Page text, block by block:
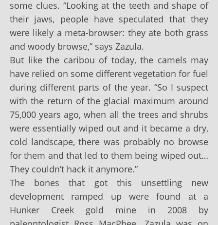
some clues. “Looking at the teeth and shape of
their jaws, people have speculated that they
were likely a meta-browser: they ate both grass
and woody browse,” says Zazula.
But like the caribou of today, the camels may
have relied on some different vegetation for fuel
during different parts of the year. “So I suspect
with the return of the glacial maximum around
75,000 years ago, when all the trees and shrubs
were essentially wiped out and it became a dry,
cold landscape, there was probably no browse
for them and that led to them being wiped out…
They couldn’t hack it anymore.”
The bones that got this unsettling new
development ramped up were found at a
Hunker Creek gold mine in 2008 by